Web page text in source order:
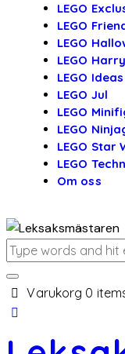
LEGO
LEGO
LEGO
LEGO
LEGO Ideas
LEGO Jul
LEGO
LEGO
LEGO Star
LEGO
Om oss
Varukorg 0